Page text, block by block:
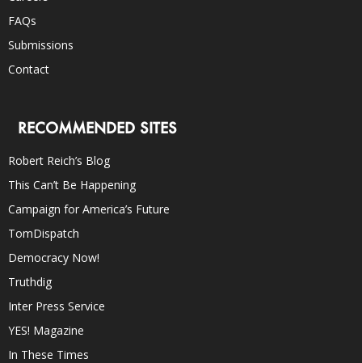
FAQs
Submissions
Contact
RECOMMENDED SITES
Robert Reich’s Blog
This Can’t Be Happening
Campaign for America’s Future
TomDispatch
Democracy Now!
Truthdig
Inter Press Service
YES! Magazine
In These Times